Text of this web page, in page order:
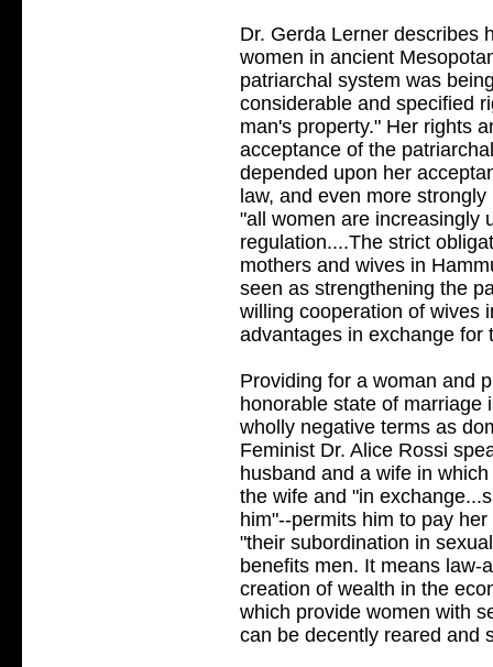
Dr. Gerda Lerner describes
women in ancient
patriarchal system was
considerable and specified
man's property." Her rights
acceptance of the
depended upon her
law, and even more
"all women are increasingly
regulation....The strict
mothers and wives in
seen as strengthening the
willing cooperation of wives
advantages in exchange for
Providing for a woman and
honorable state of marriage
wholly negative terms as
Feminist Dr. Alice Rossi
husband and a wife in
the wife and "in
him"--permits him to pay
"their subordination in
benefits men. It means law-
creation of wealth in the
which provide women with
can be decently reared and